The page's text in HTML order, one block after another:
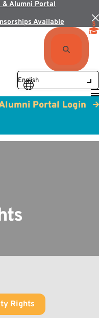
& Alumni Portal
Available
Portal Login
Rights